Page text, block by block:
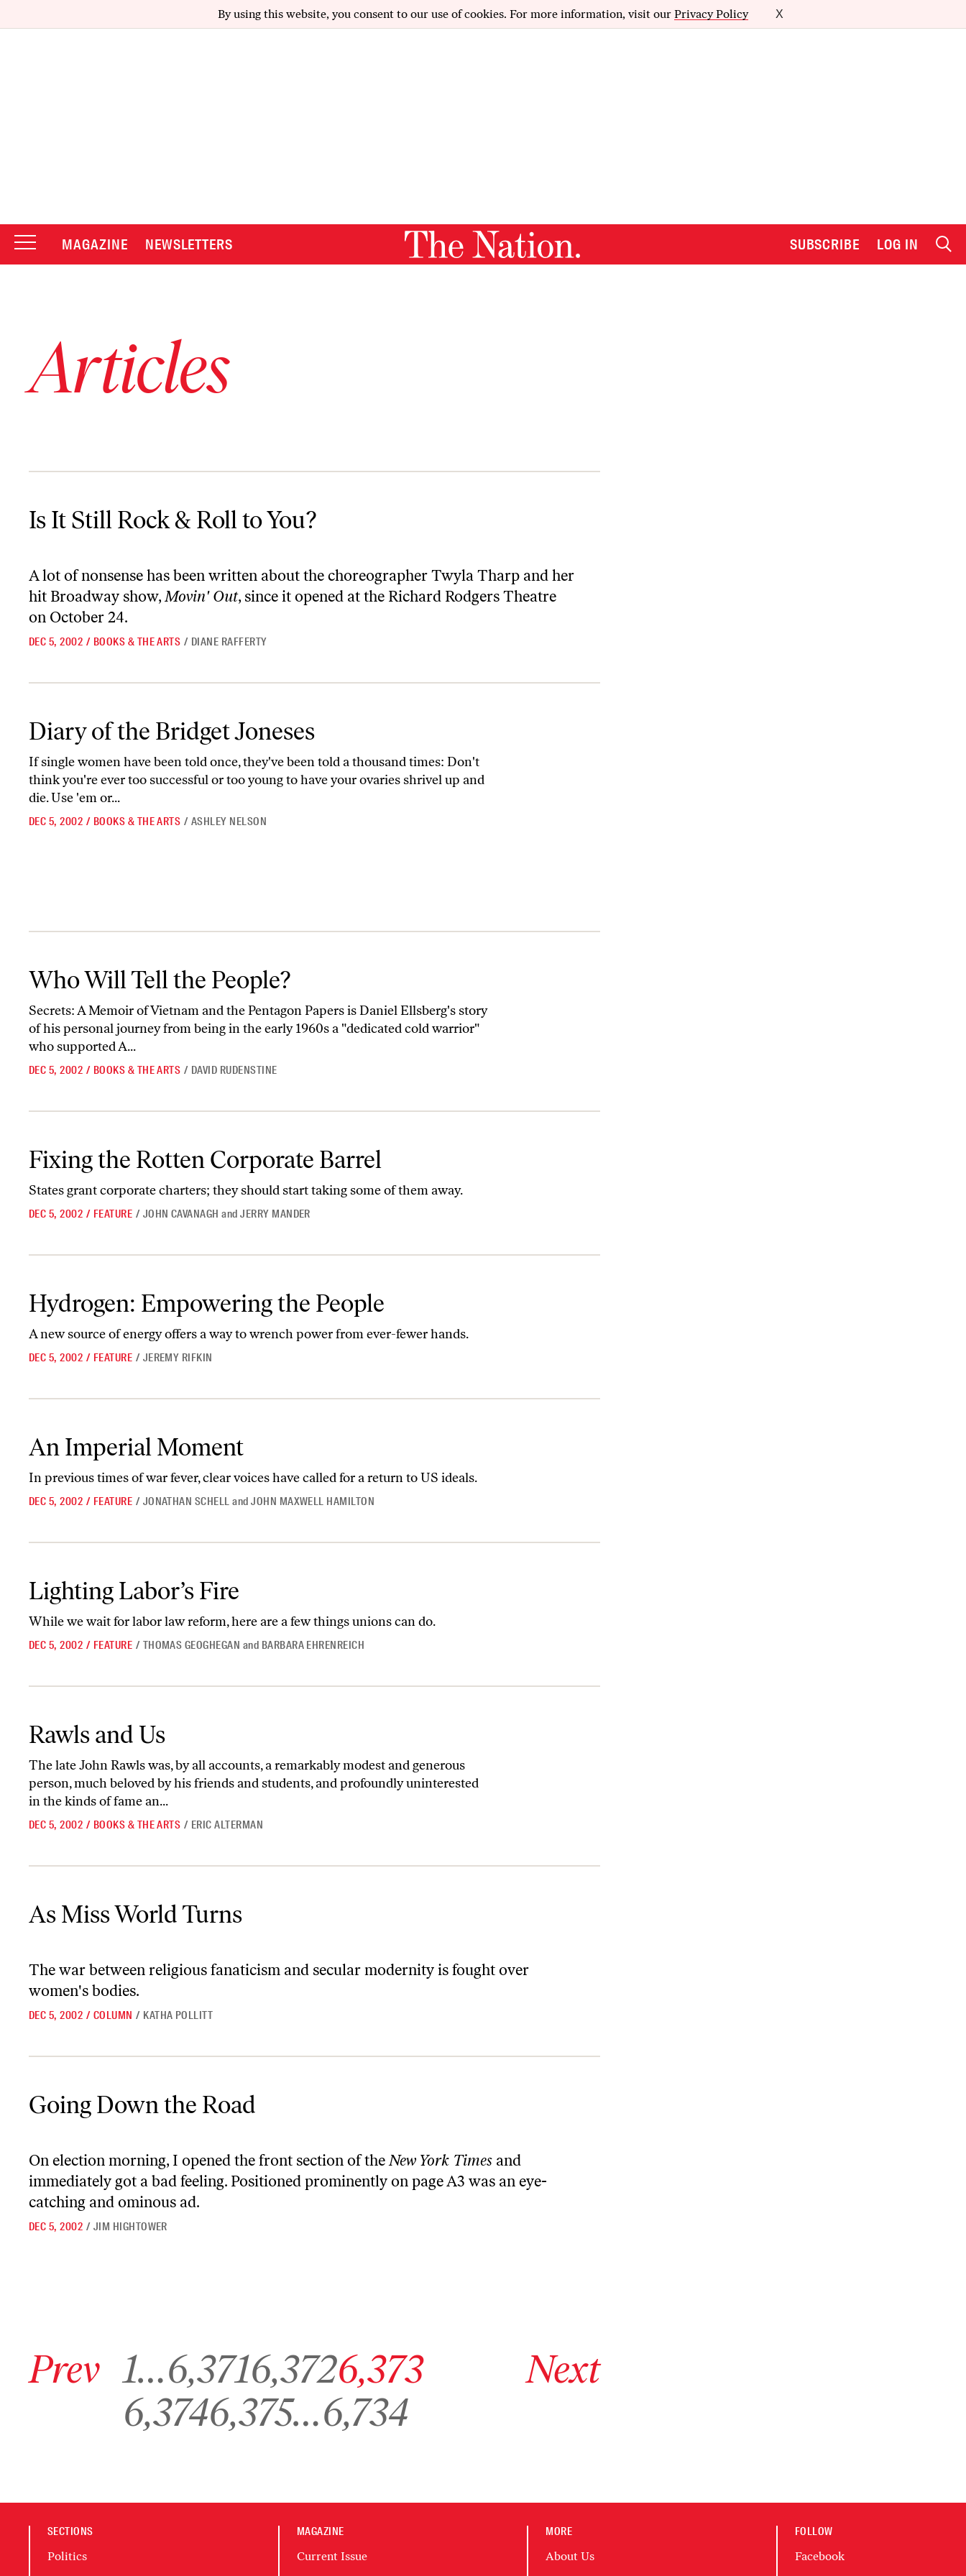
By using this website, you consent to our use of cookies. For more information, visit our Privacy Policy X
MAGAZINE NEWSLETTERS SUBSCRIBE LOG IN
Articles
Is It Still Rock & Roll to You?
A lot of nonsense has been written about the choreographer Twyla Tharp and her
hit Broadway show, Movin' Out, since it opened at the Richard Rodgers Theatre
on October 24.
DEC 5, 2002 / BOOKS & THE ARTS / DIANE RAFFERTY
Diary of the Bridget Joneses
If single women have been told once, they've been told a thousand times: Don't
think you're ever too successful or too young to have your ovaries shrivel up and
die. Use 'em or...
DEC 5, 2002 / BOOKS & THE ARTS / ASHLEY NELSON
Who Will Tell the People?
Secrets: A Memoir of Vietnam and the Pentagon Papers is Daniel Ellsberg's story
of his personal journey from being in the early 1960s a "dedicated cold warrior"
who supported A...
DEC 5, 2002 / BOOKS & THE ARTS / DAVID RUDENSTINE
Fixing the Rotten Corporate Barrel
States grant corporate charters; they should start taking some of them away.
DEC 5, 2002 / FEATURE / JOHN CAVANAGH andJERRY MANDER
Hydrogen: Empowering the People
A new source of energy offers a way to wrench power from ever-fewer hands.
DEC 5, 2002 / FEATURE / JEREMY RIFKIN
An Imperial Moment
In previous times of war fever, clear voices have called for a return to US ideals.
DEC 5, 2002 / FEATURE / JONATHAN SCHELL andJOHN MAXWELL HAMILTON
Lighting Labor’s Fire
While we wait for labor law reform, here are a few things unions can do.
DEC 5, 2002 / FEATURE / THOMAS GEOGHEGAN and BARBARA EHRENREICH
Rawls and Us
The late John Rawls was, by all accounts, a remarkably modest and generous
person, much beloved by his friends and students, and profoundly uninterested
in the kinds of fame an...
DEC 5, 2002 / BOOKS & THE ARTS / ERIC ALTERMAN
As Miss World Turns
The war between religious fanaticism and secular modernity is fought over
women's bodies.
DEC 5, 2002 / COLUMN / KATHA POLLITT
Going Down the Road
On election morning, I opened the front section of theNew York Times and
immediately got a bad feeling. Positioned prominently on page A3 was an eye-
catching and ominous ad.
DEC 5, 2002 / JIM HIGHTOWER
Prev 1…6,3716,3726,373
Go to archive page 6,374
6,374 Go to archive page 6,375
6,375… Go to archive page 6,734
6,734
Next
SECTIONS
Politics
MAGAZINE
Current Issue
MORE
About Us
FOLLOW
Facebook